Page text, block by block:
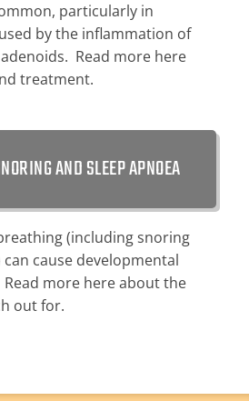
particularly in
by the inflammation of
Read more here
treatment.
AND SLEEP APNOEA
(including snoring
cause developmental
more here about the
out for.